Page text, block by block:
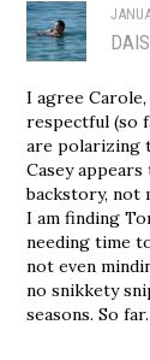
I agree
respectful (so
are polarizing
Casey
backstory, not
I am finding
needing time
not even
no snikkety
seasons. So far.